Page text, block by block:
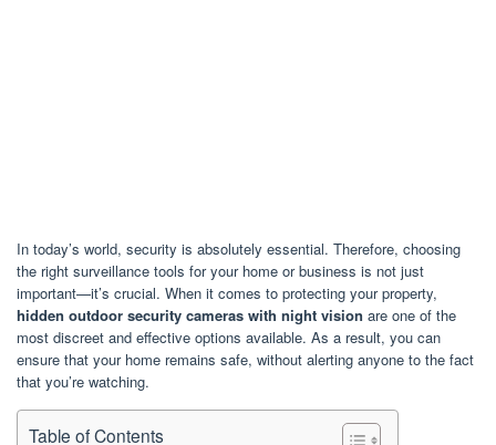
In today’s world, security is absolutely essential. Therefore, choosing
the right surveillance tools for your home or business is not just
important—it’s crucial. When it comes to protecting your property,
hidden outdoor security cameras with night vision are one of the
most discreet and effective options available. As a result, you can
ensure that your home remains safe, without alerting anyone to the fact
that you’re watching.
Table of Contents